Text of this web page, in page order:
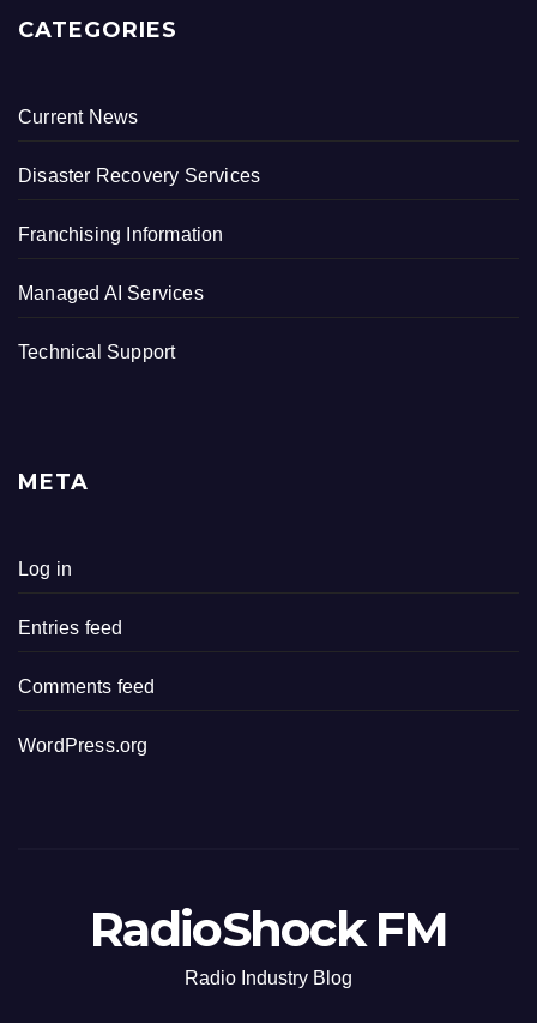
CATEGORIES
Current News
Disaster Recovery Services
Franchising Information
Managed AI Services
Technical Support
META
Log in
Entries feed
Comments feed
WordPress.org
RadioShock FM
Radio Industry Blog